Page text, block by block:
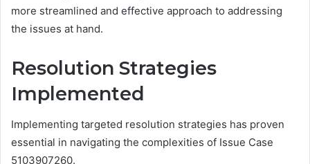
more streamlined and effective approach to addressing
the issues at hand.
Resolution Strategies
Implemented
Implementing targeted resolution strategies has proven
essential in navigating the complexities of Issue Case
5103907260.